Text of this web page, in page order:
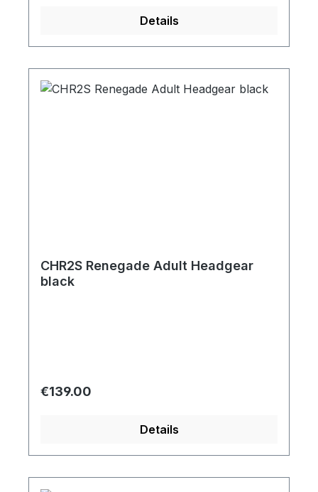
Details
CHR2S Renegade Adult Headgear
black
Regular price:
€139.00
Details